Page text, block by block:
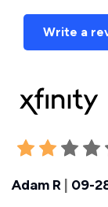
Write a
Adam R 09-